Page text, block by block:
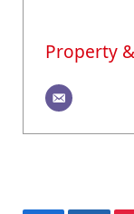
Property